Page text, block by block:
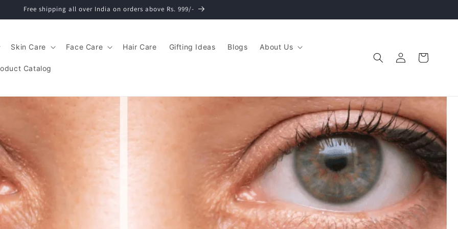
Free shipping all over India on orders above Rs. 999/-
Skin Care Face Care Hair Care Gifting Ideas Blogs About Us
Catalog
Log
in
Cart